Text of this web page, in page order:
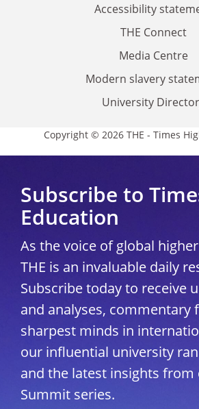
Accessibility
THE Connect
Media Centre
Modern slavery
University
Copyright © 2026 THE - Times
Subscribe to
Education
As the voice of global
THE is an invaluable daily
Subscribe today to receive
and analyses, commentary
sharpest minds in
our influential university
and the latest insights from
Summit series.